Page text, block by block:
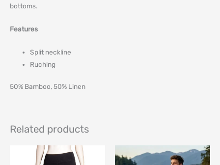
bottoms.
Features
Split neckline
Ruching
50% Bamboo, 50% Linen
Related products